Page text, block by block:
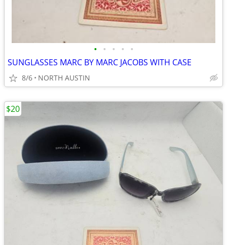
• • • • •
SUNGLASSES MARC BY MARC JACOBS WITH CASE
8/6 NORTH AUSTIN
$20